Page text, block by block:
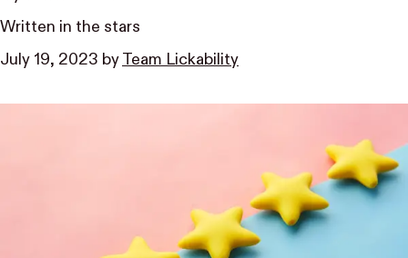
Written in the stars
July 19, 2023 by Team Lickability